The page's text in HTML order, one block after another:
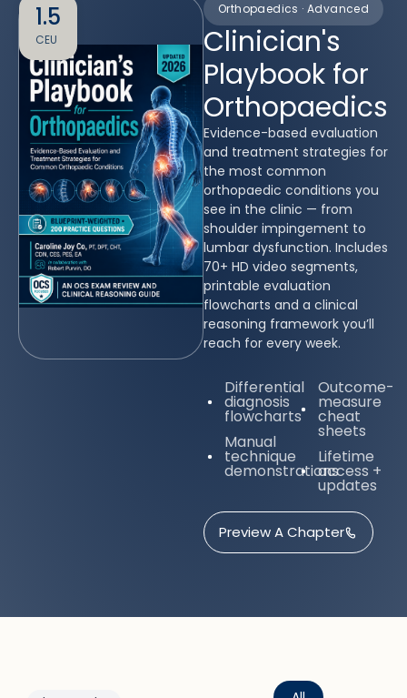
1.5
CEU
Orthopaedics · Advanced
Clinician's
Playbook for
Orthopaedics
Evidence-based evaluation
and treatment strategies for
the most common
orthopaedic conditions you
see in the clinic — from
shoulder impingement to
lumbar dysfunction. Includes
70+ HD video segments,
printable evaluation
flowcharts and a clinical
reasoning framework you’ll
reach for every week.
Differential
diagnosis
flowcharts
Manual
technique
demonstrations
Outcome-
measure
cheat
sheets
Lifetime
access +
updates
Preview A Chapter